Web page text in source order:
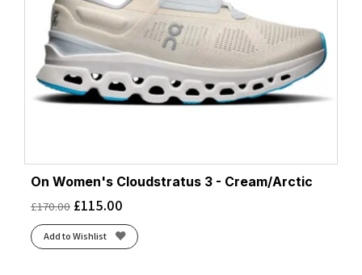
On Women's Cloudstratus 3 - Cream/Arctic
£170.00 £115.00
Add to Wishlist